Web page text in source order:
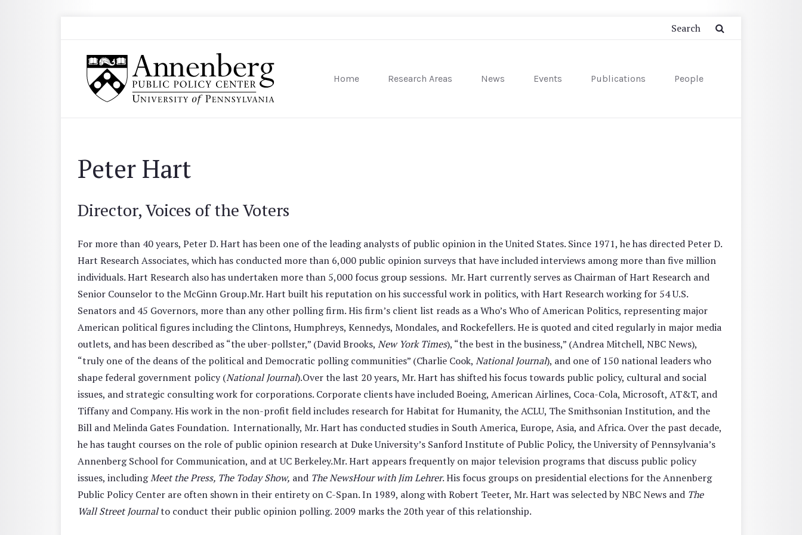
Home Research Areas News Events Publications People
Peter Hart
Director, Voices of the Voters
For more than 40 years, Peter D. Hart has been one of the leading analysts of public opinion in the United States. Since 1971, he has directed Peter D.
Hart Research Associates, which has conducted more than 6,000 public opinion surveys that have included interviews among more than five million
individuals. Hart Research also has undertaken more than 5,000 focus group sessions. Mr. Hart currently serves as Chairman of Hart Research and
Senior Counselor to the McGinn Group.Mr. Hart built his reputation on his successful work in politics, with Hart Research working for 54 U.S.
Senators and 45 Governors, more than any other polling firm. His firm’s client list reads as a Who’s Who of American Politics, representing major
American political figures including the Clintons, Humphreys, Kennedys, Mondales, and Rockefellers. He is quoted and cited regularly in major media
outlets, and has been described as “the uber-pollster,” (David Brooks, New York Times), “the best in the business,” (Andrea Mitchell, NBC News),
“truly one of the deans of the political and Democratic polling communities” (Charlie Cook, National Journal), and one of 150 national leaders who
shape federal government policy (National Journal).Over the last 20 years, Mr. Hart has shifted his focus towards public policy, cultural and social
issues, and strategic consulting work for corporations. Corporate clients have included Boeing, American Airlines, Coca-Cola, Microsoft, AT&T, and
Tiffany and Company. His work in the non-profit field includes research for Habitat for Humanity, the ACLU, The Smithsonian Institution, and the
Bill and Melinda Gates Foundation. Internationally, Mr. Hart has conducted studies in South America, Europe, Asia, and Africa. Over the past decade,
he has taught courses on the role of public opinion research at Duke University’s Sanford Institute of Public Policy, the University of Penn­sylvania’s
Annenberg School for Communication, and at UC Berkeley.Mr. Hart appears frequently on major television programs that discuss public policy
issues, includingMeet the Press, The Today Show, and The NewsHour with Jim Lehrer. His focus groups on presidential elections for the Annenberg
Public Policy Center are often shown in their entirety on C-Span. In 1989, along with Robert Teeter, Mr. Hart was selected by NBC News and The
Wall Street Journalto conduct their public opinion polling. 2009 marks the 20th year of this relationship.